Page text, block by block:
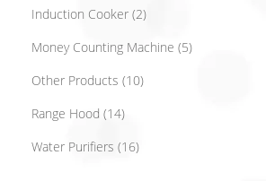
Induction Cooker (2)
Money Counting Machine (5)
Other Products (10)
Range Hood (14)
Water Purifiers (16)